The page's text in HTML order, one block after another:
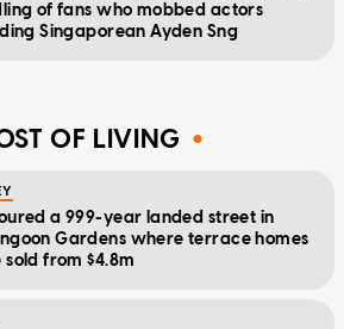
of fans who mobbed actors
Singaporean Ayden Sng
OF LIVING
a 999-year landed street in
Gardens where terrace homes
sold from $4.8m